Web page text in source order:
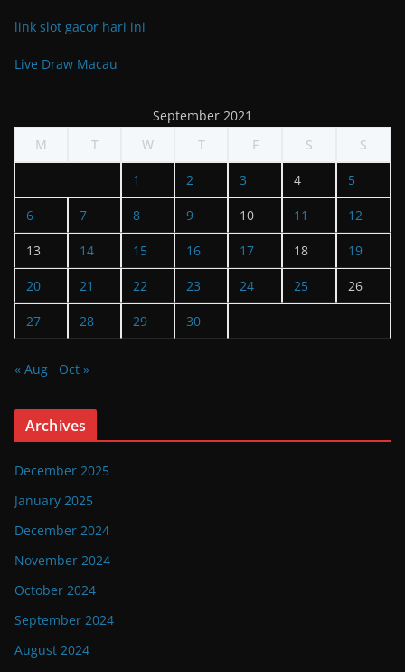
link slot gacor hari ini
Live Draw Macau
September 2021
M
T W T F S S
1 2 3 4 5
6 7 8 9 10 11 12
13 14 15 16 17 18 19
20 21 22 23 24 25 26
27 28 29 30
« Aug Oct »
Archives
December 2025
January 2025
December 2024
November 2024
October 2024
September 2024
August 2024